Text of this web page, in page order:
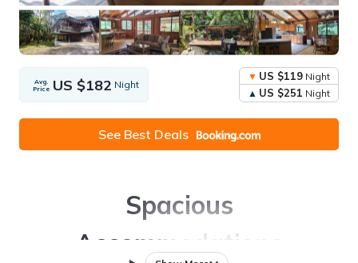
Avg.
Price US $182 Night
US $119 Night
US $251 Night
See Best Deals
Spacious
Accommodations